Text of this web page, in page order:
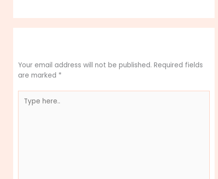
Your email address will not be published. Required fields
are marked *
here..